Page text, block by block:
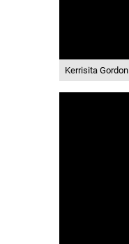
Kerrisita Gordon